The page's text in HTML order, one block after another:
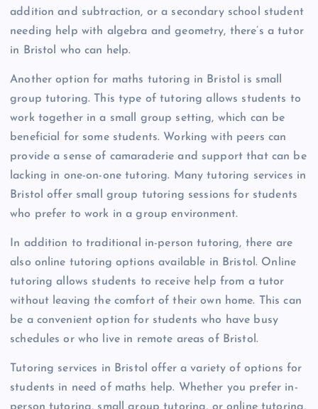
addition and subtraction, or a secondary school student
needing help with algebra and geometry, there’s a tutor
in Bristol who can help.
Another option for maths tutoring in Bristol is small
group tutoring. This type of tutoring allows students to
work together in a small group setting, which can be
beneficial for some students. Working with peers can
provide a sense of camaraderie and support that can be
lacking in one-on-one tutoring. Many tutoring services in
Bristol offer small group tutoring sessions for students
who prefer to work in a group environment.
In addition to traditional in-person tutoring, there are
also online tutoring options available in Bristol. Online
tutoring allows students to receive help from a tutor
without leaving the comfort of their own home. This can
be a convenient option for students who have busy
schedules or who live in remote areas of Bristol.
Tutoring services in Bristol offer a variety of options for
students in need of maths help. Whether you prefer in-